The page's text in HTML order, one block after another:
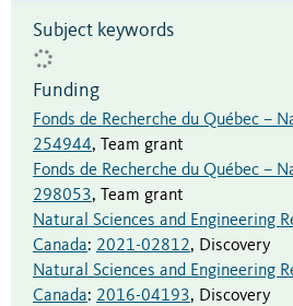
Subject keywords
Funding
Fonds de Recherche du Québec –
254944,
Team grant
Fonds de Recherche du Québec –
298053,
Team grant
Natural Sciences and Engineering
Canada: 2021-02812, Discovery
Natural Sciences and Engineering
Canada: 2016-04193, Discovery